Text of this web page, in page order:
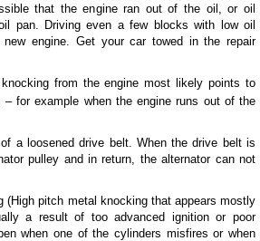
that the engine ran out of the oil, or oil
pan. Driving even a few blocks with low oil
engine. Get your car towed in the repair
from the engine most likely points to
– for example when the engine runs out of the
a loosened drive belt. When the drive belt is
pulley and in return, the alternator can not
(High pitch metal knocking that appears mostly
a result of too advanced ignition or poor
when one of the cylinders misfires or when